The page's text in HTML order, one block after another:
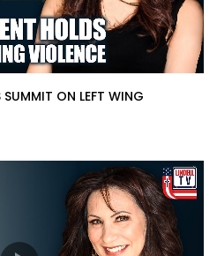
SUMMIT ON LEFT WING